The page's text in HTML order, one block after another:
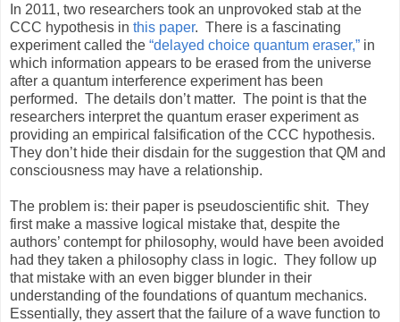
In 2011, two researchers took an unprovoked stab at the
CCC hypothesis in this paper. There is a fascinating
experiment called the “delayed choice quantum eraser,” in
which information appears to be erased from the universe
after a quantum interference experiment has been
performed. The details don’t matter. The point is that the
researchers interpret the quantum eraser experiment as
providing an empirical falsification of the CCC hypothesis.
They don’t hide their disdain for the suggestion that QM and
consciousness may have a relationship.
The problem is: their paper is pseudoscientific shit. They
first make a massive logical mistake that, despite the
authors’ contempt for philosophy, would have been avoided
had they taken a philosophy class in logic. They follow up
that mistake with an even bigger blunder in their
understanding of the foundations of quantum mechanics.
Essentially, they assert that the failure of a wave function to